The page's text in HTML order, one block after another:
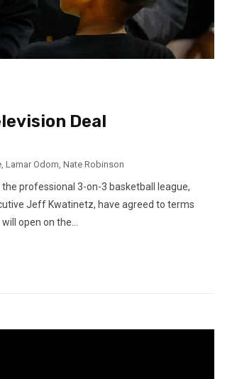
Deal
Lamar Odom Nate Robinson
the professional 3-on-3 basketball league,
Jeff Kwatinetz, have agreed to terms
open on the...